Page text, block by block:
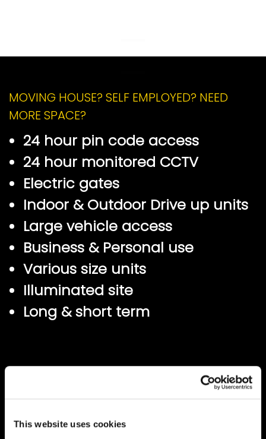
This website uses cookies
MOVING HOUSE? SELF EMPLOYED? NEED
MORE SPACE?
24 hour pin code access
24 hour monitored CCTV
Electric gates
Indoor & Outdoor Drive up units
Large vehicle access
Business & Personal use
Various size units
Illuminated site
Long & short term